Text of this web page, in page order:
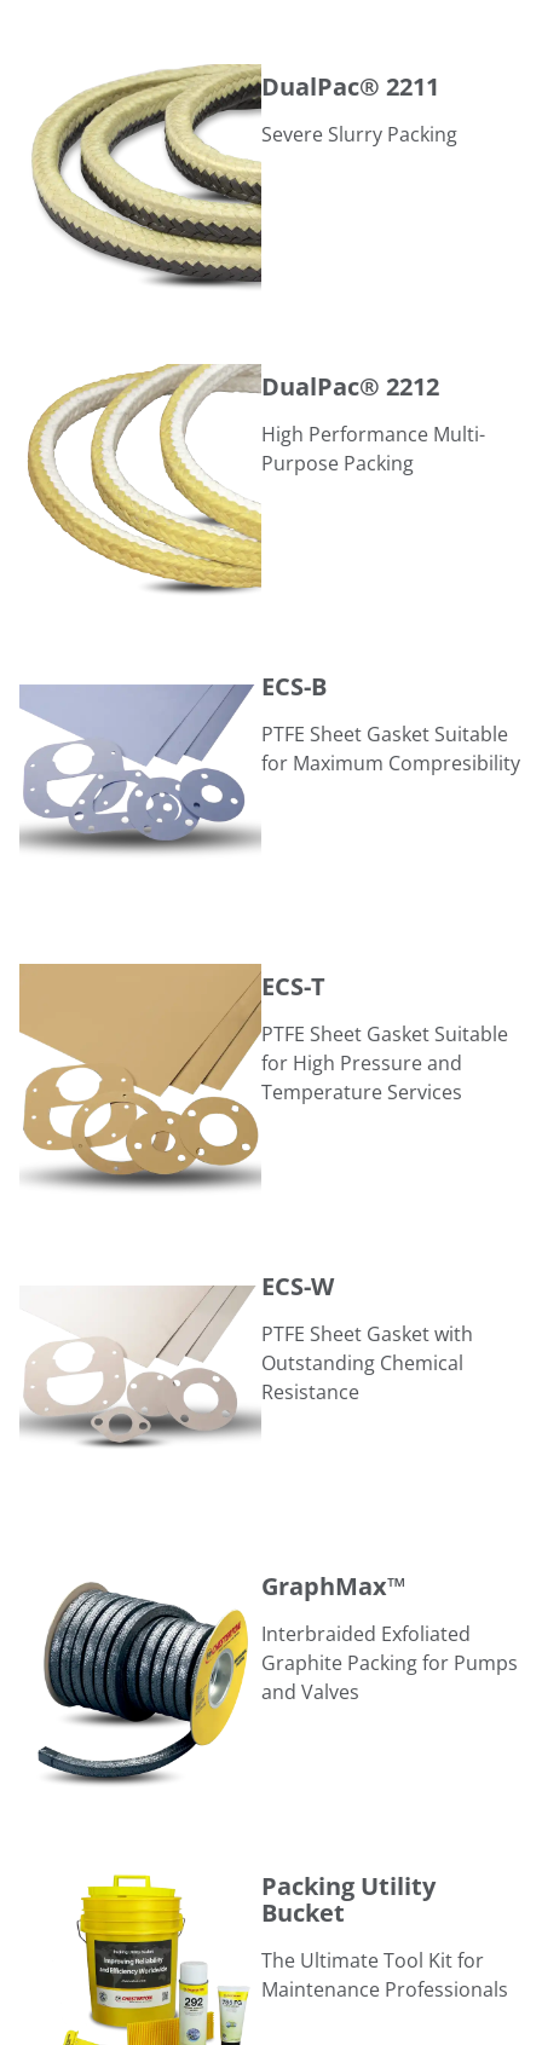
DualPac® 2211
DualPac® 2211
Severe Slurry Packing
DualPac® 2212
DualPac® 2212
High Performance Multi-
Purpose Packing
ECS-B
PTFE Sheet Gasket Suitable
for Maximum Compresibility
ECS-T
ECS-T
PTFE Sheet Gasket Suitable
for High Pressure and
Temperature Services
ECS-W
PTFE Sheet Gasket with
Outstanding Chemical
Resistance
GraphMax™
Interbraided Exfoliated
Graphite Packing for Pumps
and Valves
Packing Utility
Bucket
The Ultimate Tool Kit for
Maintenance Professionals